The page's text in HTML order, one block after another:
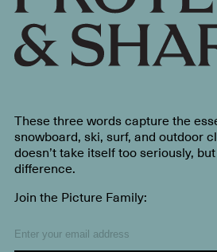
These three words capture the
snowboard, ski, surf, and outdoor
doesn’t take itself too seriously,
difference.
Join the Picture Family: